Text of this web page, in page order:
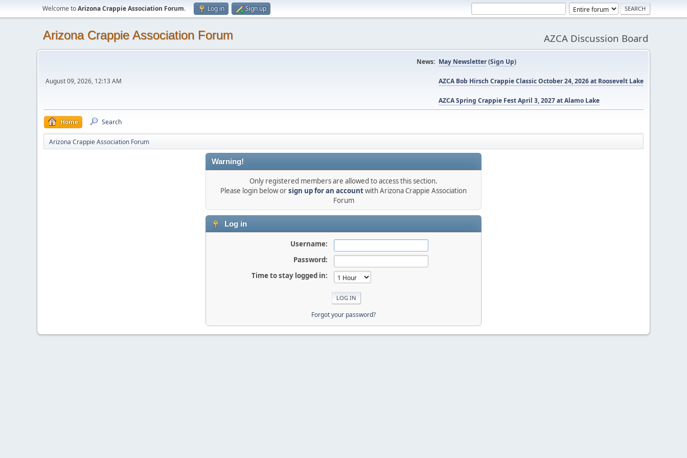
Welcome toArizona Crappie Association Forum. Log in Sign up
Arizona Crappie Association Forum AZCA Discussion Board
August 09, 2026, 12:13 AM
News: May Newsletter(Sign Up)
AZCA Bob Hirsch Crappie Classic October 24, 2026 at Roosevelt Lake
AZCA Spring Crappie Fest April 3, 2027 at Alamo Lake
Home Search
Arizona Crappie Association Forum
Warning!
Only registered members are allowed to access this section.
Please login below orsign up for an accountwith Arizona Crappie Association
Forum
Log in
Username:
Password:
Time to stay logged in:
Forgot your password?